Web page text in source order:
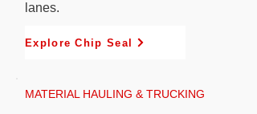
lanes.
Explore Chip Seal
MATERIAL HAULING & TRUCKING